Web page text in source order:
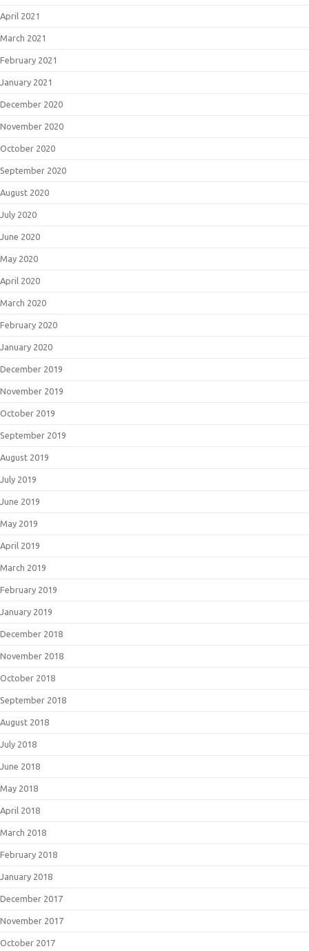
April 2021
March 2021
February 2021
January 2021
December 2020
November 2020
October 2020
September 2020
August 2020
July 2020
June 2020
May 2020
April 2020
March 2020
February 2020
January 2020
December 2019
November 2019
October 2019
September 2019
August 2019
July 2019
June 2019
May 2019
April 2019
March 2019
February 2019
January 2019
December 2018
November 2018
October 2018
September 2018
August 2018
July 2018
June 2018
May 2018
April 2018
March 2018
February 2018
January 2018
December 2017
November 2017
October 2017